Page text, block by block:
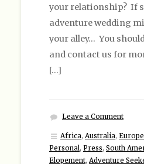
your relationship? If
adventure wedding
your alley… You
and contact us for
[…]
Leave a Comment
Africa, Australia, Europe
Personal, Press, South
Elopement, Adventure